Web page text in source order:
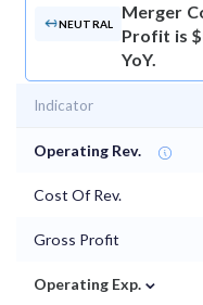
NEUTRAL
Merger
Profit is
YoY.
Indicator
Operating Rev.
Cost Of Rev.
Gross Profit
Operating Exp. ⌄